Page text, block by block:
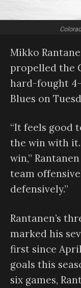
Mikko
propelled the
hard-fought
Blues on
“It feels good
the win with it.
win,”
team
defensively.”
Rantanen’s
marked his
first since April
goals this
six games,